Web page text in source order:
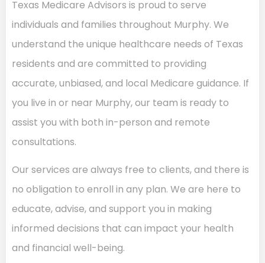
Texas Medicare Advisors is proud to serve
individuals and families throughout Murphy. We
understand the unique healthcare needs of Texas
residents and are committed to providing
accurate, unbiased, and local Medicare guidance. If
you live in or near Murphy, our team is ready to
assist you with both in-person and remote
consultations.
Our services are always free to clients, and there is
no obligation to enroll in any plan. We are here to
educate, advise, and support you in making
informed decisions that can impact your health
and financial well-being.